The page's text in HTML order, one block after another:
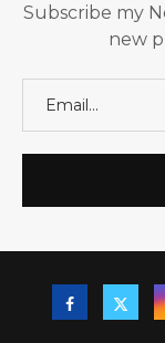
Subscribe my
new